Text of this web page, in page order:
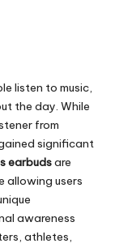
listen to music,
the day. While
from
significant
earbudsare
allowing users
awareness
athletes,